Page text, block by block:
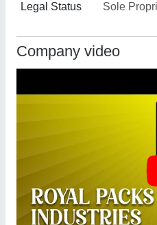
Legal Status Sole
Company video